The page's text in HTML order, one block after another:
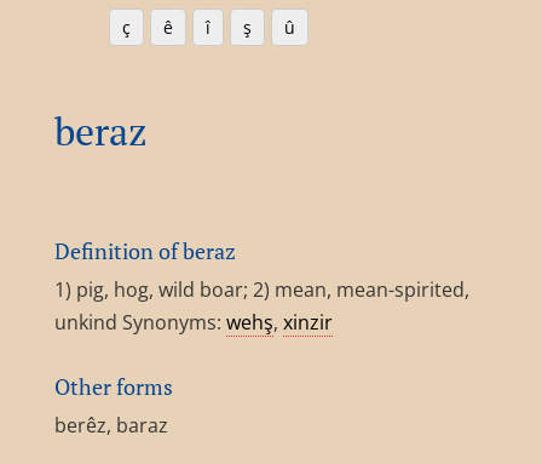
ç ê î ş û
beraz
Definition of beraz
1) pig, hog, wild boar; 2) mean, mean-spirited,
unkind Synonyms: wehş, xinzir
Other forms
berêz, baraz